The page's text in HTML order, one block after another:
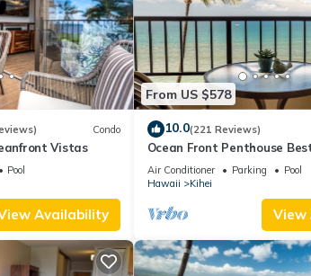
Condo
Vistas
Pool
Availability
From US $578
10.0(221 Reviews)
Ocean Front Penthouse
Amenities Fully Stocked
Air Conditioner Parking
Pool
Hawaii
Kihei
View